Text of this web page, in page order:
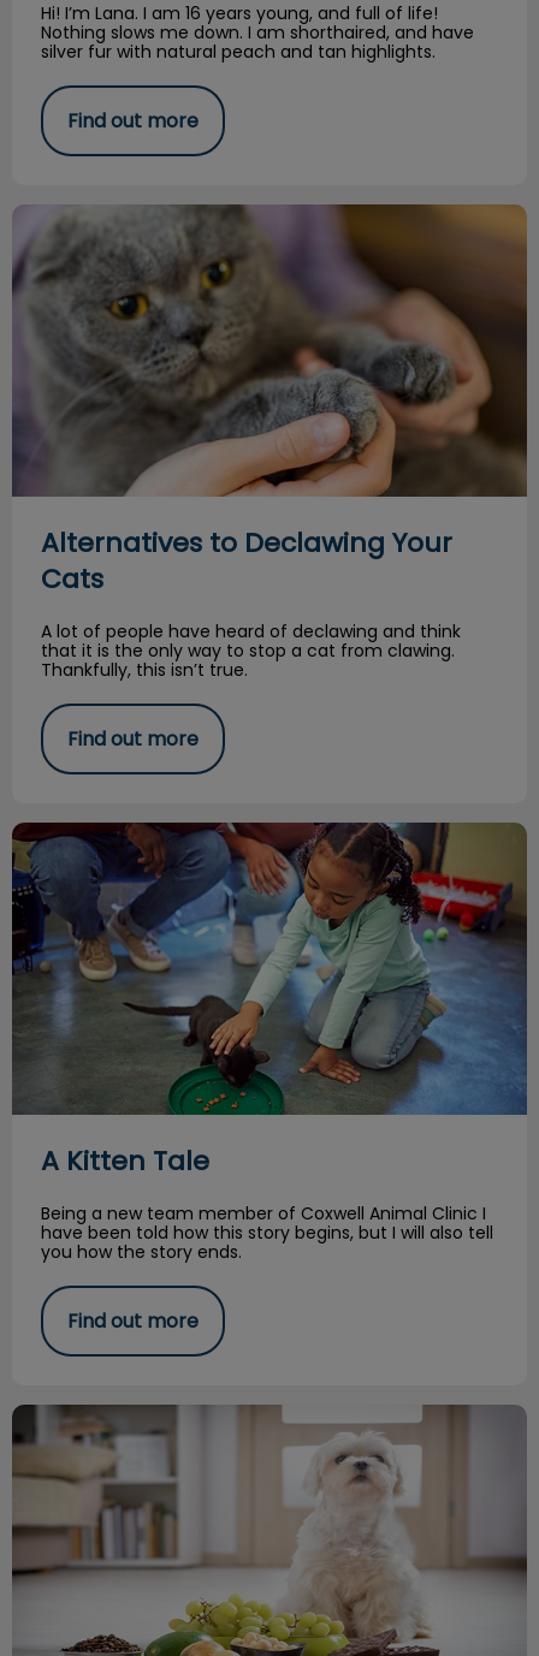
Hi! I’m Lana. I am 16 years young, and full of life!
Nothing slows me down. I am shorthaired, and have
silver fur with natural peach and tan highlights.
Find out more
Alternatives to Declawing Your Cats
Alternatives to Declawing Your
Cats
A lot of people have heard of declawing and think
that it is the only way to stop a cat from clawing.
Thankfully, this isn’t true.
Find out more
A Kitten Tale
A Kitten Tale
Being a new team member of Coxwell Animal Clinic I
have been told how this story begins, but I will also tell
you how the story ends.
Find out more
Common Toxicities